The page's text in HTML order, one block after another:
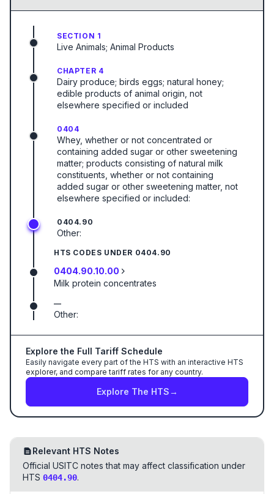
SECTION 1
Live Animals; Animal Products
CHAPTER 4
Dairy produce; birds eggs; natural honey;
edible products of animal origin, not
elsewhere specified or included
0404
Whey, whether or not concentrated or
containing added sugar or other sweetening
matter; products consisting of natural milk
constituents, whether or not containing
added sugar or other sweetening matter, not
elsewhere specified or included:
0404.90
Other:
HTS CODES UNDER 0404.90
0404.90.10.00
Milk protein concentrates
—
Other:
Explore the Full Tariff Schedule
Easily navigate every part of the HTS with an interactive HTS
explorer, and compare tariff rates for any country.
Explore The HTS→
Relevant HTS Notes
Official USITC notes that may affect classification under
HTS 0404.90.